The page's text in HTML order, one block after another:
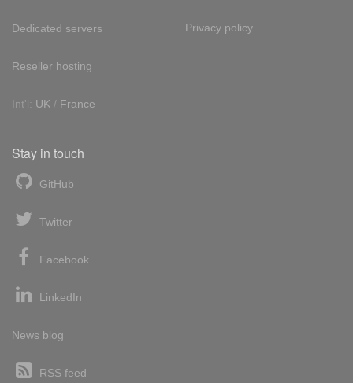
Dedicated servers
Reseller hosting
Int'l: UK / France
Privacy policy
Stay in touch
GitHub
Twitter
Facebook
LinkedIn
News blog
RSS feed